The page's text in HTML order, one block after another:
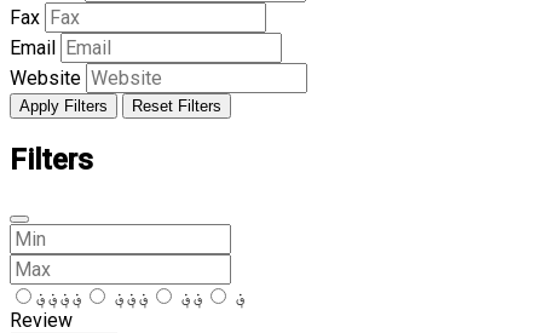
Fax
Email
Website
Apply Filters Reset Filters
Filters
؋ ؋؋ ؋؋؋
؋؋؋؋
Review